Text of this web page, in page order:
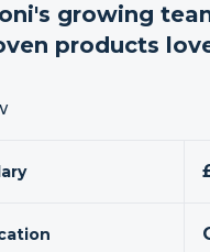
growing
products